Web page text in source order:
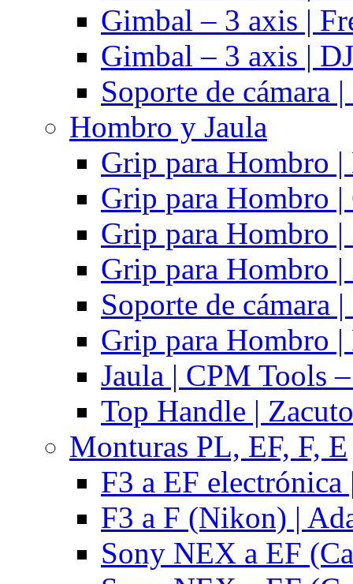
Gimbal – 3 axis |
Gimbal – 3 axis |
Soporte de cámara
Hombro y Jaula
Grip para Hombro
Grip para Hombro |
Grip para Hombro
Grip para Hombro
Soporte de cámara
Grip para Hombro
Jaula | CPM Tools
Top Handle | Zacuto
Monturas PL, EF, F, E
F3 a EF
F3 a F (Nikon) |
Sony NEX a EF